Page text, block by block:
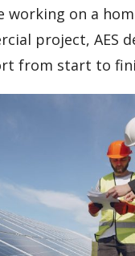
working on a
project, AES
from start to